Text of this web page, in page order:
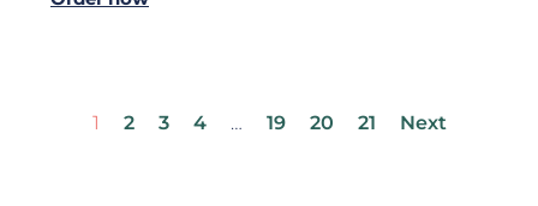
1 2 3 4 … 19 20 21 Next